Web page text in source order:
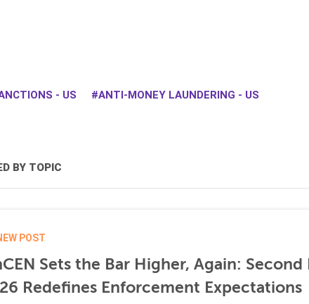
- US ANTI-MONEY LAUNDERING - US
BY TOPIC
POST
Sets the Bar Higher, Again:
Redefines Enforcement Expectations